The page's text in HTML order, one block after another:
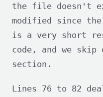
the file doesn't
modified since
is a very short
code, and we skip
section.
Lines 76 to 82